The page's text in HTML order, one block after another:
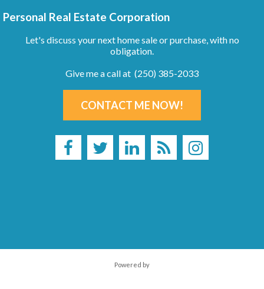
Personal Real Estate Corporation
Let's discuss your next home sale or purchase, with no
obligation.
Give me a call at (250) 385-2033
CONTACT ME NOW!
Powered by